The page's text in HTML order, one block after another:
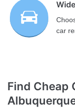
car
Find Cheap